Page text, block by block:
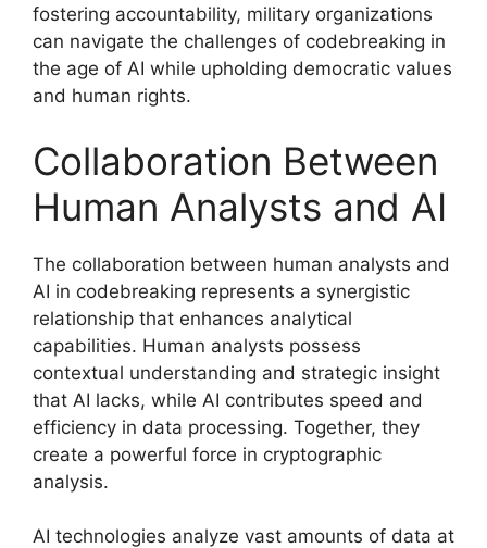
fostering accountability, military organizations
can navigate the challenges of codebreaking in
the age of AI while upholding democratic values
and human rights.
Collaboration Between
Human Analysts and AI
The collaboration between human analysts and
AI in codebreaking represents a synergistic
relationship that enhances analytical
capabilities. Human analysts possess
contextual understanding and strategic insight
that AI lacks, while AI contributes speed and
efficiency in data processing. Together, they
create a powerful force in cryptographic
analysis.
AI technologies analyze vast amounts of data at